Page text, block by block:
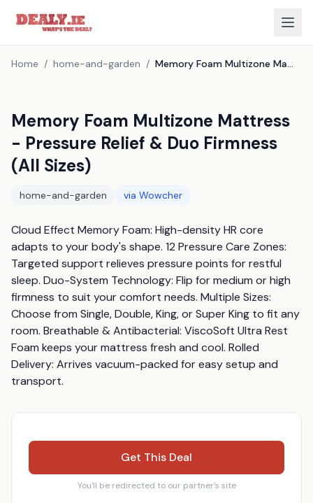
Home / home-and-garden / Memory Foam Multizone Mattress - Pressure Relief & Duo Firmness (All Sizes)
Memory Foam Multizone Mattress
- Pressure Relief & Duo Firmness
(All Sizes)
home-and-garden via Wowcher
Cloud Effect Memory Foam: High-density HR core
adapts to your body's shape. 12 Pressure Care Zones:
Targeted support relieves pressure points for restful
sleep. Duo-System Technology: Flip for medium or high
firmness to suit your comfort needs. Multiple Sizes:
Choose from Single, Double, King, or Super King to fit any
room. Breathable & Antibacterial: ViscoSoft Ultra Rest
Foam keeps your mattress fresh and cool. Rolled
Delivery: Arrives vacuum-packed for easy setup and
transport.
Get This Deal
You'll be redirected to our partner's site